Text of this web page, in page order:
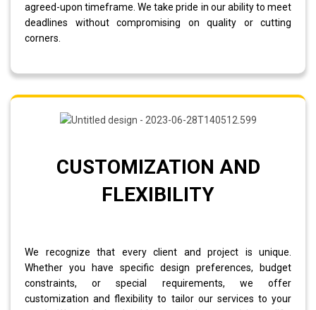
agreed-upon timeframe. We take pride in our ability to meet
deadlines without compromising on quality or cutting
corners.
CUSTOMIZATION AND
FLEXIBILITY
We recognize that every client and project is unique.
Whether you have specific design preferences, budget
constraints, or special requirements, we offer
customization and flexibility to tailor our services to your